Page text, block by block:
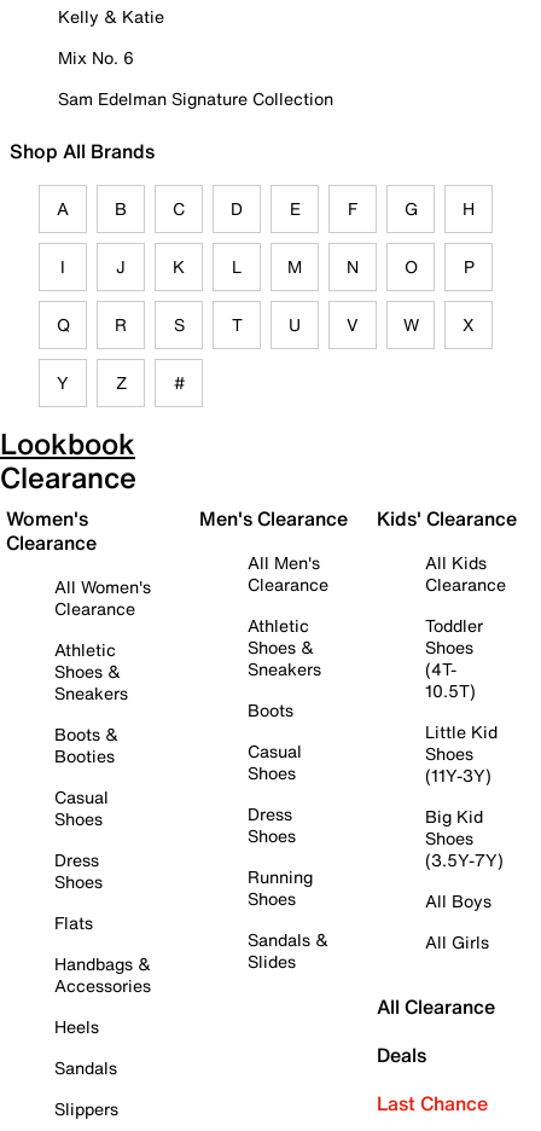
Kelly & Katie
Mix No. 6
Sam Edelman Signature Collection
Shop All Brands
A B C D E F G H
I J K L M N O P
Q R S T U V W X
Y Z #
Lookbook
Clearance
Women's
Clearance
All Women's
Clearance
Athletic
Shoes &
Sneakers
Boots &
Booties
Casual
Shoes
Dress
Shoes
Flats
Handbags &
Accessories
Heels
Sandals
Slippers
Men's Clearance
All Men's
Clearance
Athletic
Shoes &
Sneakers
Boots
Casual
Shoes
Dress
Shoes
Running
Shoes
Sandals &
Slides
Kids' Clearance
All Kids
Clearance
Toddler
Shoes
(4T-
10.5T)
Little Kid
Shoes
(11Y-3Y)
Big Kid
Shoes
(3.5Y-7Y)
All Boys
All Girls
All Clearance
Deals
Last Chance